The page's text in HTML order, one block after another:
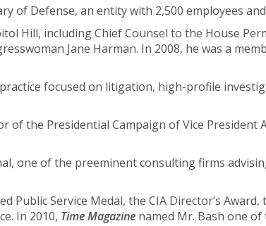
of Defense, an entity with 2,500 employees
Hill, including Chief Counsel to the House
Jane Harman. In 2008, he was a
focused on litigation, high-profile
the Presidential Campaign of Vice President
one of the preeminent consulting firms
Public Service Medal, the CIA Director’s
In 2010, Time Magazine named Mr. Bash one of